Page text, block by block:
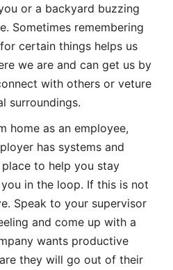
or a backyard buzzing
Sometimes remembering
certain things helps us
we are and can get us by
with others or veture
surroundings.
home as an employee,
has systems and
to help you stay
in the loop. If this is not
Speak to your supervisor
and come up with a
wants productive
they will go out of their